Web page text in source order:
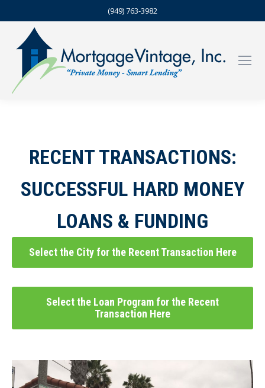
(949) 763-3982
RECENT TRANSACTIONS:
SUCCESSFUL HARD MONEY
LOANS & FUNDING
Select the City for the Recent Transaction Here
Select the Loan Program for the Recent
Transaction Here